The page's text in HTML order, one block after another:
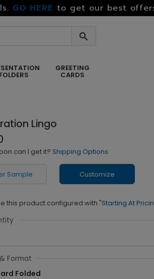
GO HERE to get our best
FOLDERS
GREETING
CARDS
Lingo
can I get it? Shipping Options
Sample Customize
this product configured with "Starting At
Format
Folded